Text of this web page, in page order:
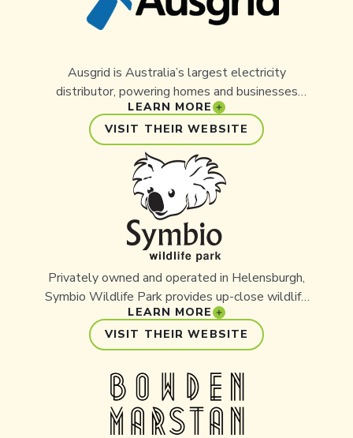
Ausgrid is Australia’s largest electricity
distributor, powering homes and businesses
across New South Wales. With a strong focus on
sustainability and community, Ausgrid is
committed to supporting initiatives that deliver
meaningful environmental benefits. Its partnership
with Aussie Ark reflects a shared vision of
protecting Australia’s unique wildlife and ensuring
a brighter, more sustainable future
LEARN MORE
VISIT THEIR WEBSITE
Privately owned and operated in Helensburgh,
Symbio Wildlife Park provides up-close wildlife
experiences for over 200,000 visitors each year.
Symbio supports progressive, outcome-driven
conservation programs like Aussie Ark through
awareness and promotion.
LEARN MORE
VISIT THEIR WEBSITE